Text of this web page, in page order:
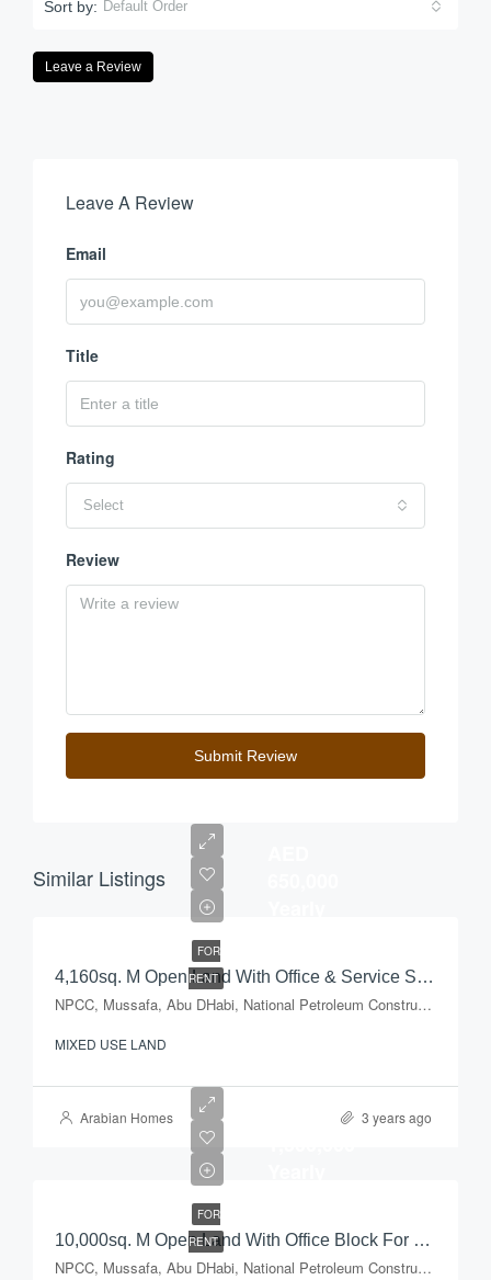
Sort by: Default Order
Leave a Review
Leave A Review
Email
Title
Rating
Select
Review
Submit Review
Similar Listings
FOR
RENT
4,160sq. M Open Land With Office & Service Station For Rent
NPCC, Mussafa, Abu DHabi, National Petroleum Construction Company, Musaffah Industrial Area, Musaffah, Abu Dhabi, Abu Dhabi Emirate, United Arab Emirates
MIXED USE LAND
Arabian Homes 3 years ago
FOR
RENT
10,000sq. M Open Land With Office Block For Rent
NPCC, Mussafa, Abu DHabi, National Petroleum Construction Company, Musaffah Industrial Area, Musaffah, Abu Dhabi, Abu Dhabi Emirate, United Arab Emirates